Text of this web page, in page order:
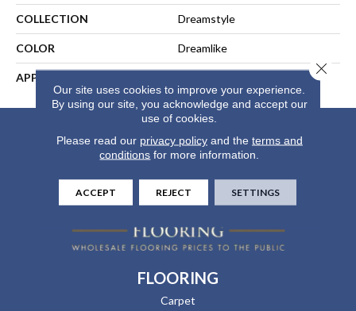
COLLECTION Dreamstyle
COLOR Dreamlike
APPLICATION
FLOORING
Carpet
Our site uses cookies to improve your experience.
By using our site, you acknowledge and accept our
use of cookies.
Please read our privacy policyand the terms and
conditions for more information.
ACCEPT REJECT SETTINGS
Close